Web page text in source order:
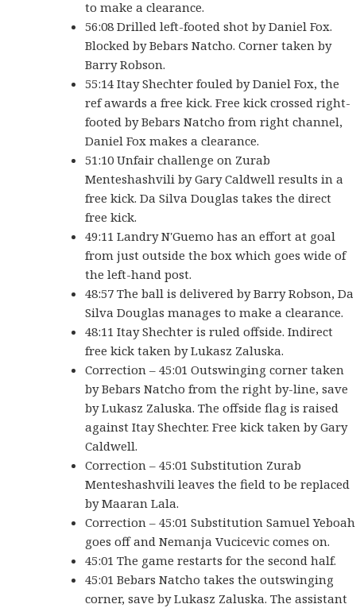
to make a clearance.
56:08 Drilled left-footed shot by Daniel Fox.
Blocked by Bebars Natcho. Corner taken by
Barry Robson.
55:14 Itay Shechter fouled by Daniel Fox, the
ref awards a free kick. Free kick crossed right-
footed by Bebars Natcho from right channel,
Daniel Fox makes a clearance.
51:10 Unfair challenge on Zurab
Menteshashvili by Gary Caldwell results in a
free kick. Da Silva Douglas takes the direct
free kick.
49:11 Landry N'Guemo has an effort at goal
from just outside the box which goes wide of
the left-hand post.
48:57 The ball is delivered by Barry Robson, Da
Silva Douglas manages to make a clearance.
48:11 Itay Shechter is ruled offside. Indirect
free kick taken by Lukasz Zaluska.
Correction – 45:01 Outswinging corner taken
by Bebars Natcho from the right by-line, save
by Lukasz Zaluska. The offside flag is raised
against Itay Shechter. Free kick taken by Gary
Caldwell.
Correction – 45:01 Substitution Zurab
Menteshashvili leaves the field to be replaced
by Maaran Lala.
Correction – 45:01 Substitution Samuel Yeboah
goes off and Nemanja Vucicevic comes on.
45:01 The game restarts for the second half.
45:01 Bebars Natcho takes the outswinging
corner, save by Lukasz Zaluska. The assistant